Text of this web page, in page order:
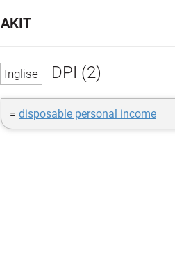
DPI (2)
= disposable personal income
AKIT